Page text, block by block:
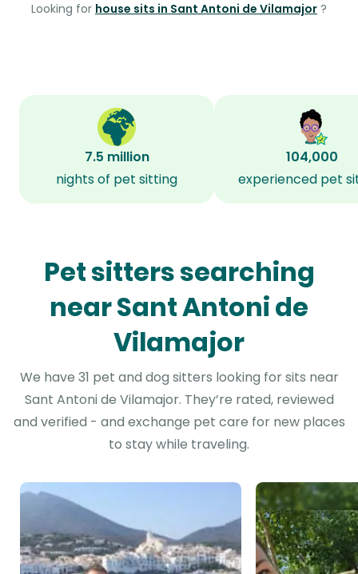
Looking for house sits in Sant Antoni de Vilamajor ?
7.5 million
nights of pet sitting
104,000
experienced pet
Pet sitters searching
near Sant Antoni de
Vilamajor
We have 31 pet and dog sitters looking for sits near
Sant Antoni de Vilamajor. They’re rated, reviewed
and verified - and exchange pet care for new places
to stay while traveling.